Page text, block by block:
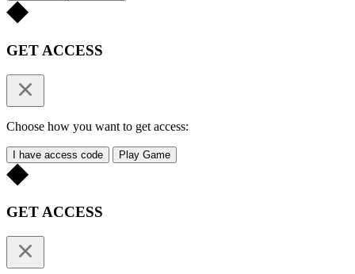
GET ACCESS
Choose how you want to get access:
I have access code Play Game
GET ACCESS